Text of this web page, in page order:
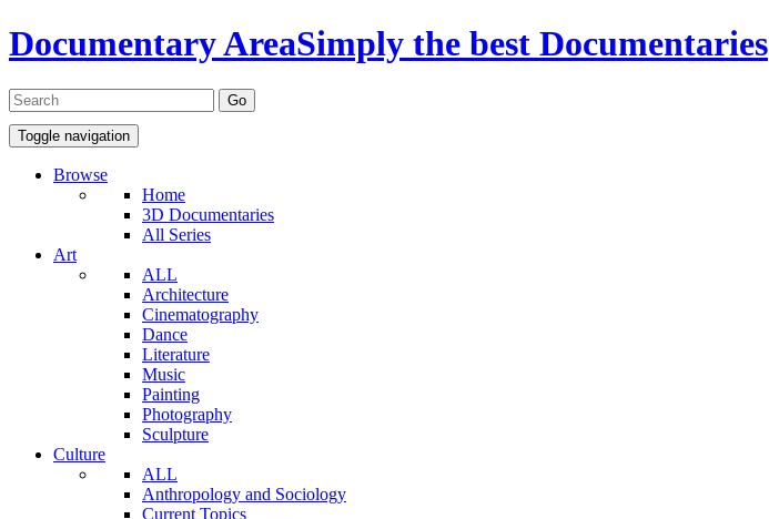
Documentary AreaSimply the best Documentaries
Toggle navigation
Browse
Home
3D Documentaries
All Series
Art
ALL
Architecture
Cinematography
Dance
Literature
Music
Painting
Photography
Sculpture
Culture
ALL
Anthropology and Sociology
Current Topics